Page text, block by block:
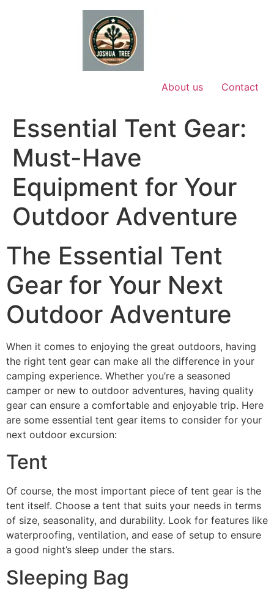
About us Contact
Essential Tent Gear:
Must-Have
Equipment for Your
Outdoor Adventure
The Essential Tent
Gear for Your Next
Outdoor Adventure
When it comes to enjoying the great outdoors, having
the right tent gear can make all the difference in your
camping experience. Whether you’re a seasoned
camper or new to outdoor adventures, having quality
gear can ensure a comfortable and enjoyable trip. Here
are some essential tent gear items to consider for your
next outdoor excursion:
Tent
Of course, the most important piece of tent gear is the
tent itself. Choose a tent that suits your needs in terms
of size, seasonality, and durability. Look for features like
waterproofing, ventilation, and ease of setup to ensure
a good night’s sleep under the stars.
Sleeping Bag